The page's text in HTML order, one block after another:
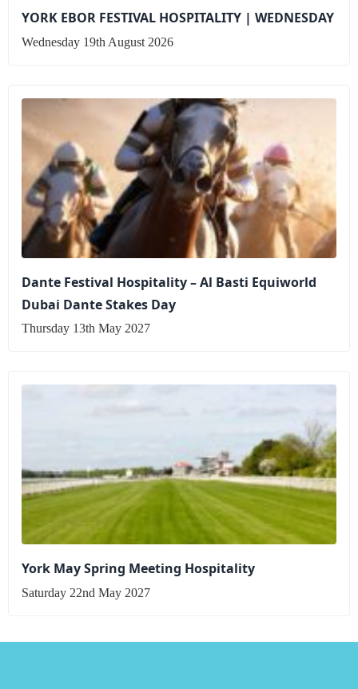
YORK EBOR FESTIVAL HOSPITALITY | WEDNESDAY
Wednesday 19th August 2026
Dante Festival Hospitality – Al Basti Equiworld
Dubai Dante Stakes Day
Thursday 13th May 2027
York May Spring Meeting Hospitality
Saturday 22nd May 2027